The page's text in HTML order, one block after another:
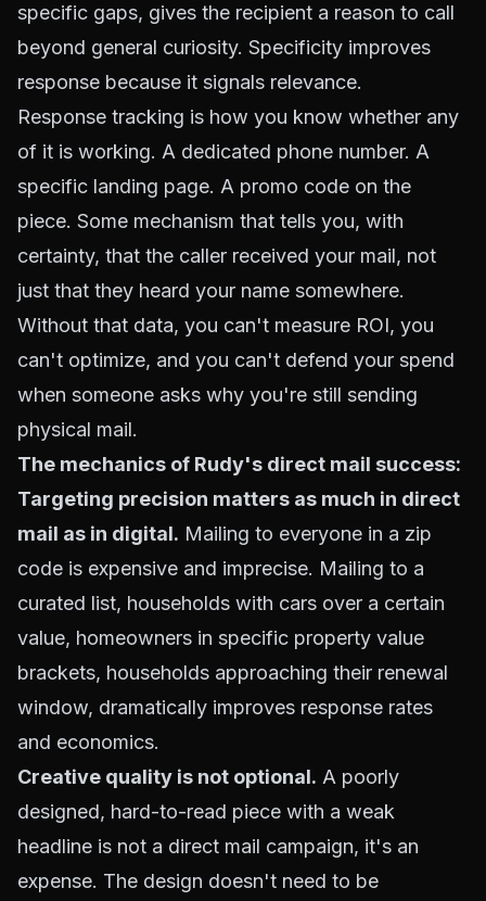
specific gaps, gives the recipient a reason to call
beyond general curiosity. Specificity improves
response because it signals relevance.
Response tracking is how you know whether any
of it is working. A dedicated phone number. A
specific landing page. A promo code on the
piece. Some mechanism that tells you, with
certainty, that the caller received your mail, not
just that they heard your name somewhere.
Without that data, you can't measure ROI, you
can't optimize, and you can't defend your spend
when someone asks why you're still sending
physical mail.
The mechanics of Rudy's direct mail success:
Targeting precision matters as much in direct
mail as in digital. Mailing to everyone in a zip
code is expensive and imprecise. Mailing to a
curated list, households with cars over a certain
value, homeowners in specific property value
brackets, households approaching their renewal
window, dramatically improves response rates
and economics.
Creative quality is not optional. A poorly
designed, hard-to-read piece with a weak
headline is not a direct mail campaign, it's an
expense. The design doesn't need to be